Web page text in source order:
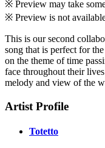
※ Preview may take
※ Preview is not
This is our second
song that is perfect for
on the theme of time
face throughout their
melody and view of the
Artist Profile
Totetto